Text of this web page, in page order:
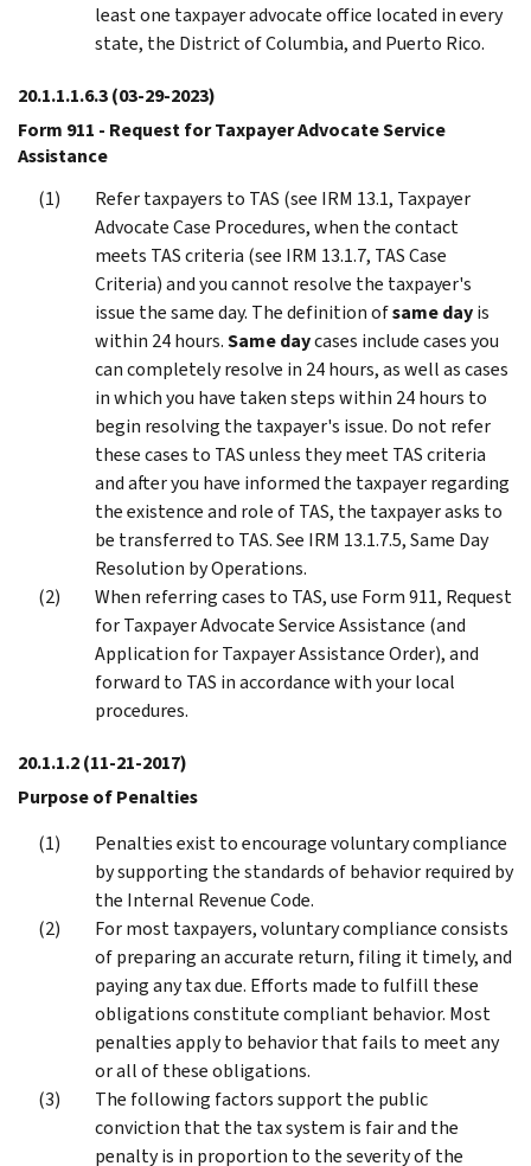
least one taxpayer advocate office located in every
state, the District of Columbia, and Puerto Rico.
20.1.1.1.6.3(03-29-2023)
Form 911 - Request for Taxpayer Advocate Service
Assistance
Refer taxpayers to TAS (see IRM 13.1, Taxpayer
Advocate Case Procedures, when the contact
meets TAS criteria (see IRM 13.1.7, TAS Case
Criteria) and you cannot resolve the taxpayer's
issue the same day. The definition ofsame dayis
within 24 hours.Same daycases include cases you
can completely resolve in 24 hours, as well as cases
in which you have taken steps within 24 hours to
begin resolving the taxpayer's issue. Do not refer
these cases to TAS unless they meet TAS criteria
and after you have informed the taxpayer regarding
the existence and role of TAS, the taxpayer asks to
be transferred to TAS. See IRM 13.1.7.5, Same Day
Resolution by Operations.
When referring cases to TAS, use Form 911, Request
for Taxpayer Advocate Service Assistance (and
Application for Taxpayer Assistance Order), and
forward to TAS in accordance with your local
procedures.
20.1.1.2(11-21-2017)
Purpose of Penalties
Penalties exist to encourage voluntary compliance
by supporting the standards of behavior required by
the Internal Revenue Code.
For most taxpayers, voluntary compliance consists
of preparing an accurate return, filing it timely, and
paying any tax due. Efforts made to fulfill these
obligations constitute compliant behavior. Most
penalties apply to behavior that fails to meet any
or all of these obligations.
The following factors support the public
conviction that the tax system is fair and the
penalty is in proportion to the severity of the